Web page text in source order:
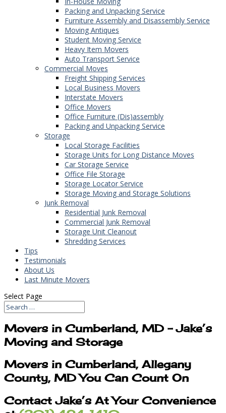
Packing and Unpacking Service
Furniture Assembly and Disassembly Service
Moving Antiques
Student Moving Service
Heavy Item Movers
Auto Transport Service
Commercial Moves
Freight Shipping Services
Local Business Movers
Interstate Movers
Office Movers
Office Furniture (Dis)assembly
Packing and Unpacking Service
Storage
Local Storage Facilities
Storage Units for Long Distance Moves
Car Storage Service
Office File Storage
Storage Locator Service
Storage Moving and Storage Solutions
Junk Removal
Residential Junk Removal
Commercial Junk Removal
Storage Unit Cleanout
Shredding Services
Tips
Testimonials
About Us
Last Minute Movers
Select Page
Movers in Cumberland, MD – Jake’s
Moving and Storage
Movers in Cumberland, Allegany
County, MD You Can Count On
Contact Jake’s At Your Convenience